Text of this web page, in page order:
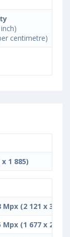
centimetre)
1 885)
Mpx (2 121 x 3 772)
Mpx (1 677 x 2 982)